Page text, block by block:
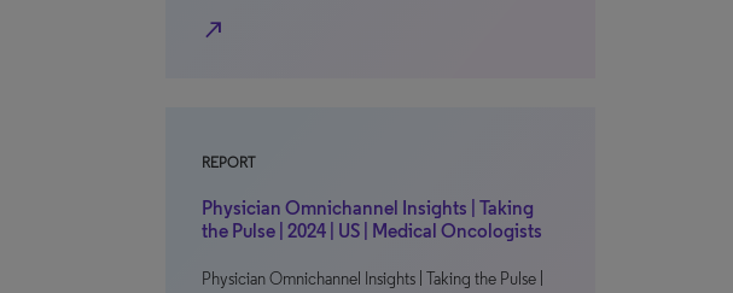
north_east
REPORT
Physician Omnichannel Insights | Taking
the Pulse | 2024 | US | Medical Oncologists
Physician Omnichannel Insights | Taking the Pulse |